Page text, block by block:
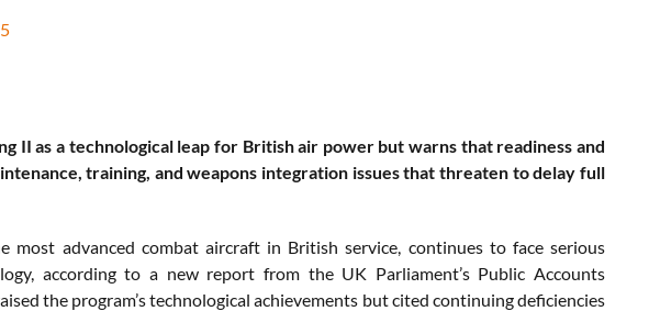
II as a technological leap for British air power but warns that readiness and
training, and weapons integration issues that threaten to delay full
most advanced combat aircraft in British service, continues to face serious
according to a new report from the UK Parliament’s Public Accounts
the program’s technological achievements but cited continuing deficiencies